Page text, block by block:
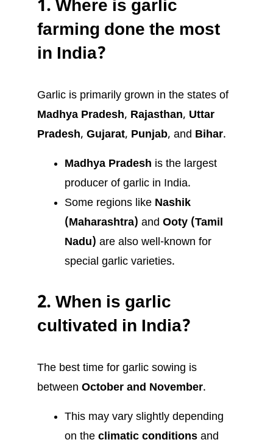
1. Where is garlic
farming done the most
in India?
Garlic is primarily grown in the states of
Madhya Pradesh, Rajasthan, Uttar
Pradesh, Gujarat, Punjab, and Bihar.
Madhya Pradesh is the largest
producer of garlic in India.
Some regions like Nashik
(Maharashtra) and Ooty (Tamil
Nadu) are also well-known for
special garlic varieties.
2. When is garlic
cultivated in India?
The best time for garlic sowing is
between October and November.
This may vary slightly depending
on the climatic conditions and